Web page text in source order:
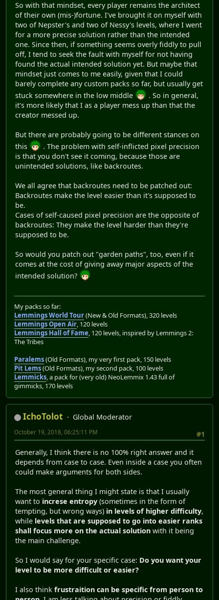
So with that mindset, every player remains the architect
of their own (mis-)fortune. I've brought it on myself with
two of Nepster's and two of Nessy's levels, where I went
for a more precise solution rather than the intended
one. Since then, if something seems overly fiddly to pull
off, I tend to seek the fault with myself for not having
found the actual intended solution yet. But maybe that
mindset just comes to me easily, given that I could
barely complete any custom packs so far, but usually get
stuck somewhere in the low middle
. So in general,
it's more likely that I as a player mess up than that the
creator messed up.
But there are probably going to be different stances on
this
. The problem with self-inflicted pixel precision
is that you don't see it coming, because those are
unintended solutions, like backroutes.
We all agree that backroutes need to be patched out:
Backroutes make the level easier than it's supposed to
be.
Cases of self-caused pixel precision are the opposite of
backroutes: They make the level harder than they're
supposed to be.
So would you patch out "garden paths", too, even if it
comes at the cost of giving away major aspects of the
intended solution?
My packs so far:
Lemmings World Tour(New & Old Formats), 320 levels
Lemmings Open Air, 120 levels
Lemmings Hall of Fame, 120 levels, inspired by Lemmings 2:
The Tribes
Paralems(Old Formats), my very first pack, 150 levels
Pit Lems(Old Formats), my second pack, 100 levels
Lemmicks, a pack for (very old) NeoLemmix 1.43 full of
gimmicks, 170 levels
IchoTolot
Global Moderator
#1
October 19, 2018, 06:25:11 PM
Generally, I think there is no 100% right answer and it
depends from case to case. Even inside a case you often
could make arguments for both sides.
The most general thing I might state is that I usually
want to increse entropy (sometimes in the form of
tempting, but wrong ways) in levels of higher difficulty,
while levels that are supposed to go into easier ranks
shall focus more on the actual solution with it being
the main challenge.
So I would say for your specific case: Do you want your
level to be more difficult or easier?
I also think frustraition can be specific from person to